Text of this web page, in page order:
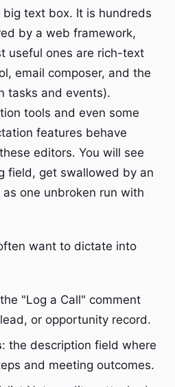
text box. It is hundreds
by a web framework,
useful ones are rich-text
email composer, and the
tasks and events).
tools and even some
features behave
editors. You will see
field, get swallowed by an
one unbroken run with
want to dictate into
"Log a Call" comment
or opportunity record.
: the description field where
and meeting outcomes.